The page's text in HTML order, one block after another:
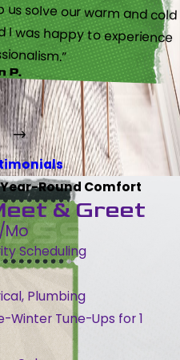
P.
Round Comfort
& Greet
Mo
Scheduling
Plumbing
Winter Tune-Ups for 1